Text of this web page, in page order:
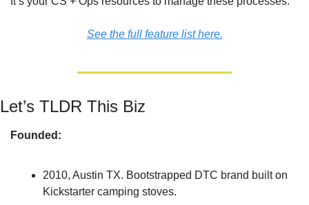
See the full feature list here.
Let’s TLDR This Biz
Founded:
2010, Austin TX. Bootstrapped DTC brand built on
Kickstarter camping stoves.